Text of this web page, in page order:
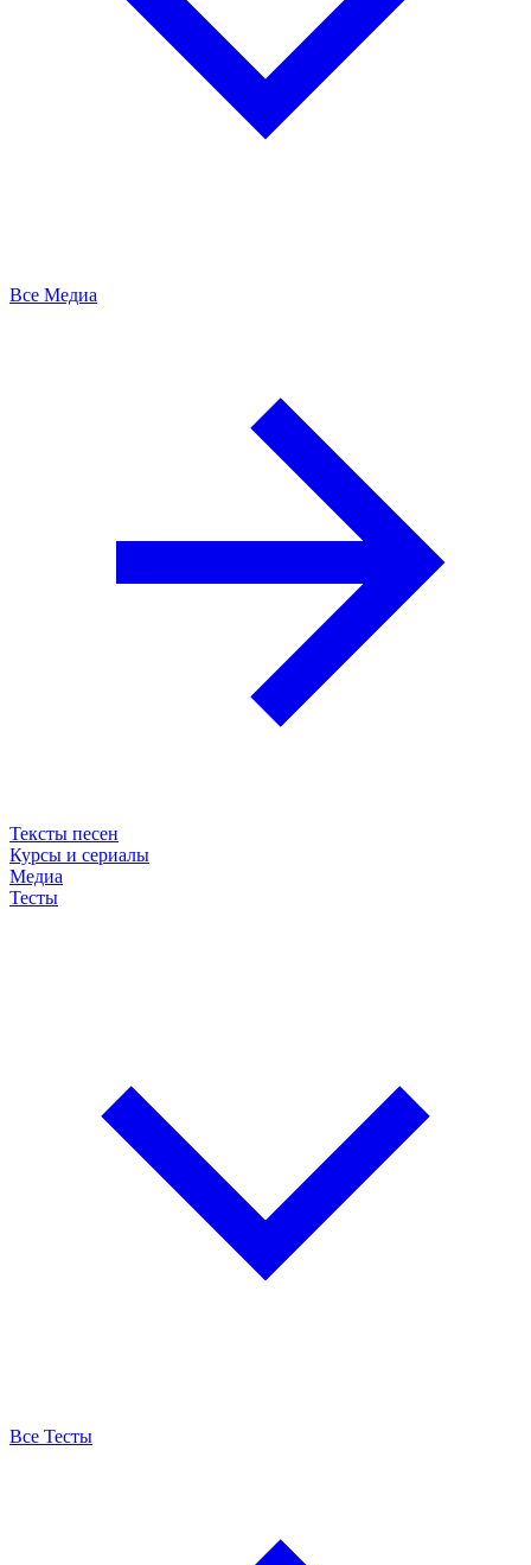
Все Медиа
Тексты песен
Курсы и сериалы
Медиа
Тесты
Все Тесты